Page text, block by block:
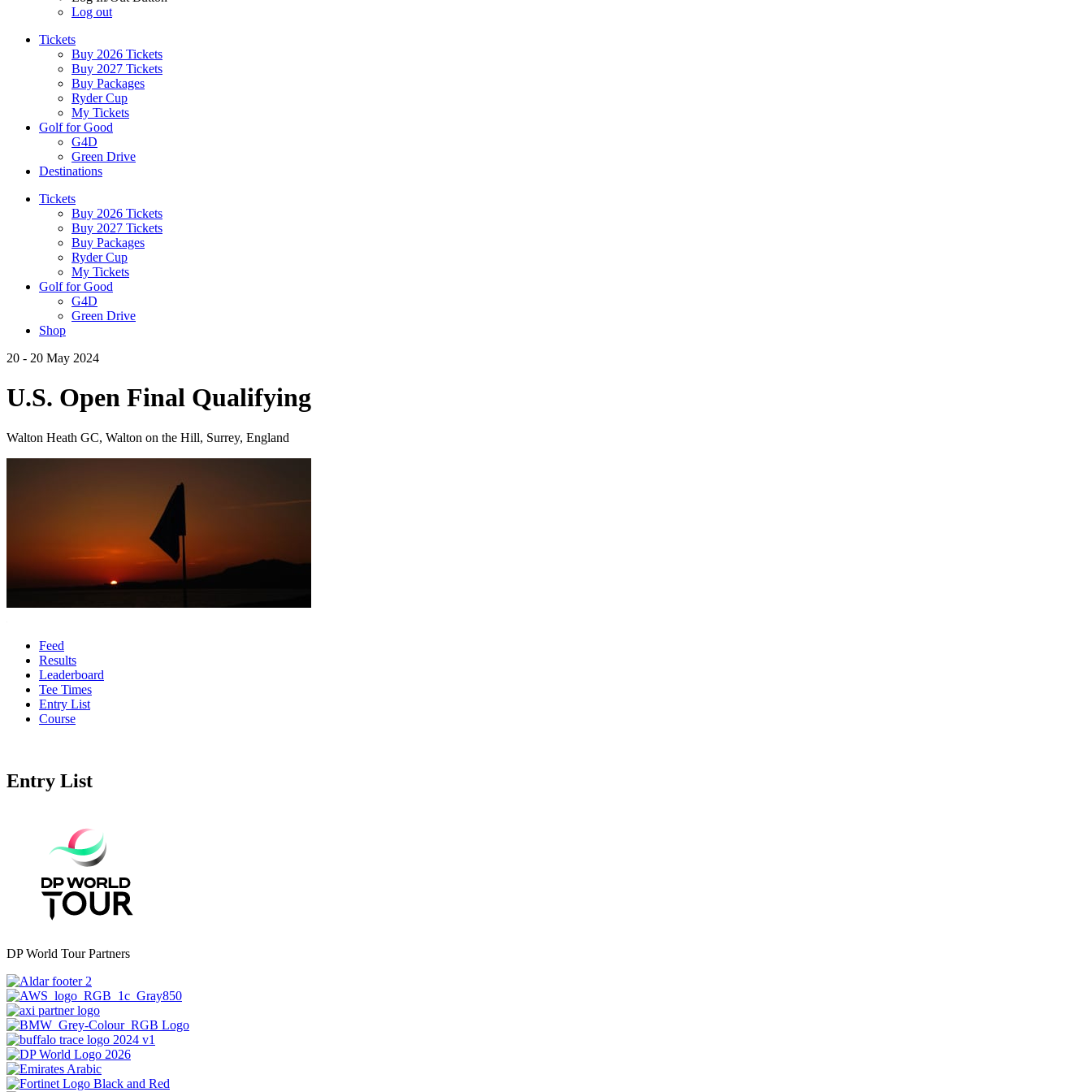
Log out
Tickets
Buy 2026 Tickets
Buy 2027 Tickets
Buy Packages
Ryder Cup
My Tickets
Golf for Good
G4D
Green Drive
Destinations
Tickets
Buy 2026 Tickets
Buy 2027 Tickets
Buy Packages
Ryder Cup
My Tickets
Golf for Good
G4D
Green Drive
Shop
20 - 20 May 2024
U.S. Open Final Qualifying
Walton Heath GC, Walton on the Hill, Surrey, England
Feed
Results
Leaderboard
Tee Times
Entry List
Course
Entry List
DP World Tour Partners